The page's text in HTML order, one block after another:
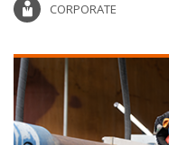
CORPORATE